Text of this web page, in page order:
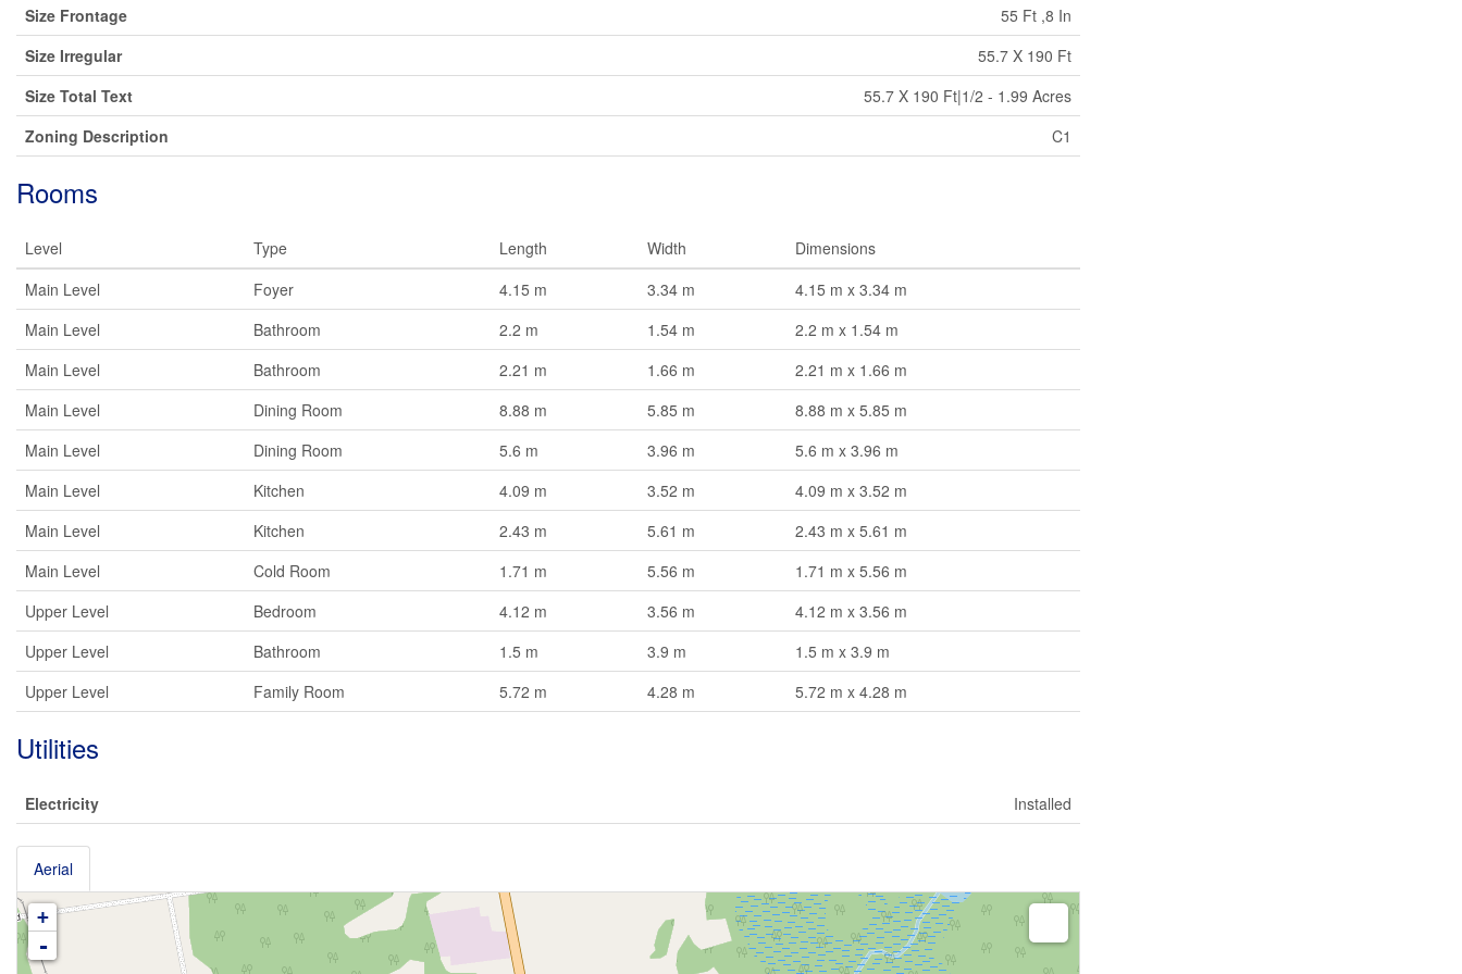
Size Frontage
55 Ft ,8 In
Size Irregular
55.7 X 190 Ft
Size Total Text
55.7 X 190 Ft|1/2 - 1.99 Acres
Zoning Description
C1
Rooms
Level Type Length Width
Dimensions
Main Level
Foyer 4.15 m 3.34 m
4.15 m x 3.34 m
Main Level
Bathroom 2.2 m 1.54 m
2.2 m x 1.54 m
Main Level
Bathroom 2.21 m 1.66 m
2.21 m x 1.66 m
Main Level
Dining Room 8.88 m 5.85 m
8.88 m x 5.85 m
Main Level
Dining Room 5.6 m 3.96 m
5.6 m x 3.96 m
Main Level
Kitchen 4.09 m 3.52 m
4.09 m x 3.52 m
Main Level
Kitchen 2.43 m 5.61 m
2.43 m x 5.61 m
Main Level
Cold Room 1.71 m 5.56 m
1.71 m x 5.56 m
Upper Level
Bedroom 4.12 m 3.56 m
4.12 m x 3.56 m
Upper Level
Bathroom 1.5 m 3.9 m
1.5 m x 3.9 m
Upper Level
Family Room 5.72 m 4.28 m 5.72 m x 4.28 m
Utilities
Electricity Installed
Aerial
+
-